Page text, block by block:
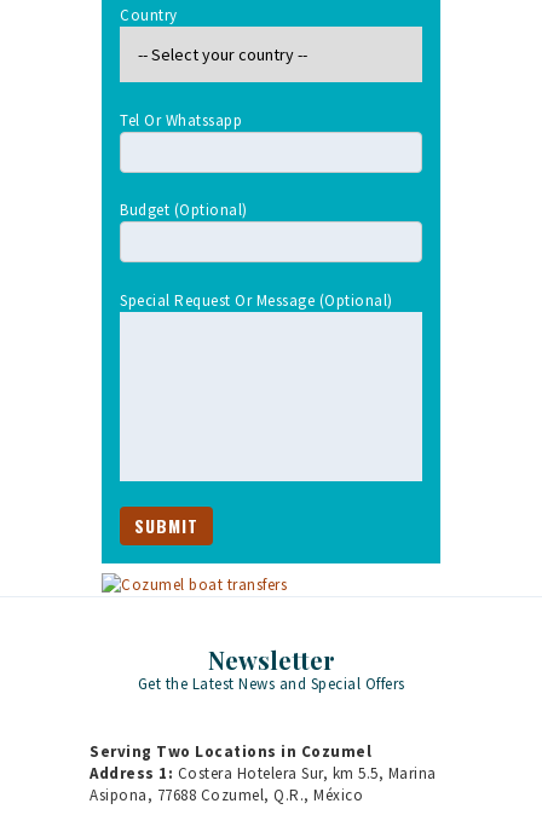
Country
Tel Or Whatssapp
Budget (optional)
Special Request Or Message (optional)
Newsletter
Get the Latest News and Special Offers
Serving Two Locations in Cozumel
Address 1: Costera Hotelera Sur, km 5.5, Marina
Asipona, 77688 Cozumel, Q.R., México